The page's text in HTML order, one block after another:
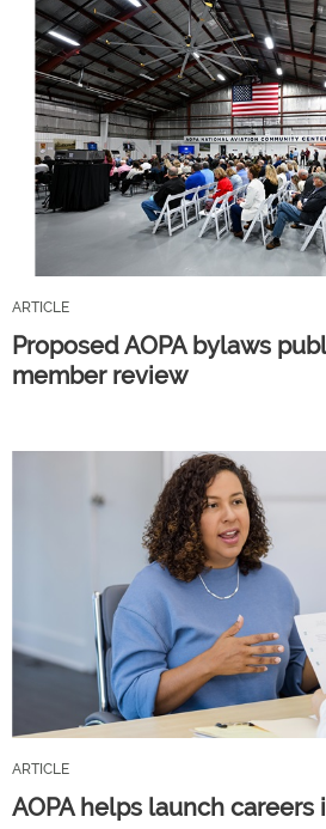
ARTICLE
Proposed AOPA bylaws
member review
ARTICLE
AOPA helps launch careers